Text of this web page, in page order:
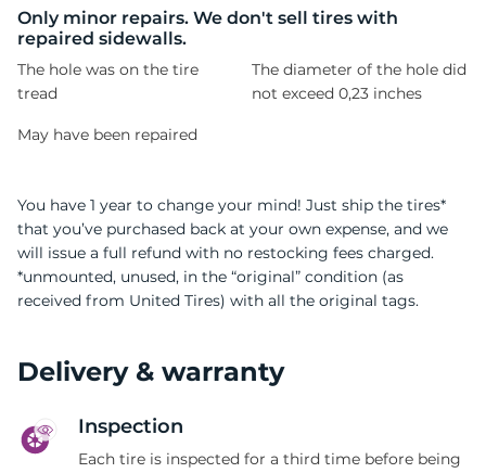
Only minor repairs. We don't sell tires with
repaired sidewalls.
The hole was on the tire
tread
The diameter of the hole did
not exceed 0,23 inches
May have been repaired
You have 1 year to change your mind! Just ship the tires*
that you’ve purchased back at your own expense, and we
will issue a full refund with no restocking fees charged.
*unmounted, unused, in the “original” condition (as
received from United Tires) with all the original tags.
Delivery & warranty
Inspection
Each tire is inspected for a third time before being